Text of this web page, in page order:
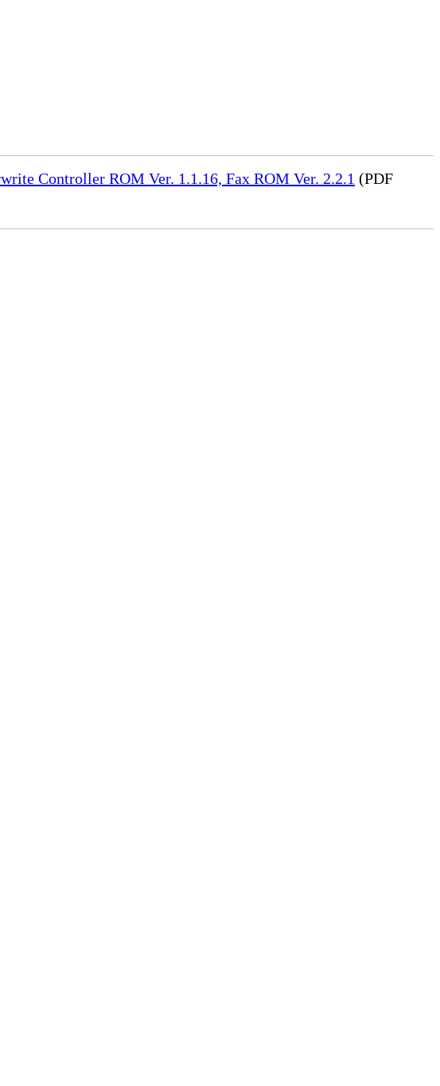
Controller ROM Ver. 1.1.16, Fax ROM Ver. 2.2.1 (PDF